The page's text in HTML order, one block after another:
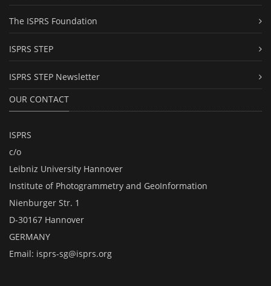
The ISPRS Foundation
ISPRS STEP
ISPRS STEP Newsletter
OUR CONTACT
ISPRS
c/o
Leibniz University Hannover
Institute of Photogrammetry and GeoInformation
Nienburger Str. 1
D-30167 Hannover
GERMANY
Email: isprs-sg@isprs.org